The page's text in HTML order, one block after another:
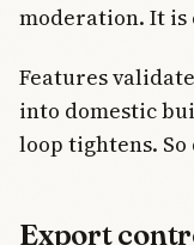
moderation. It
Features
into domestic
loop tightens.
Export